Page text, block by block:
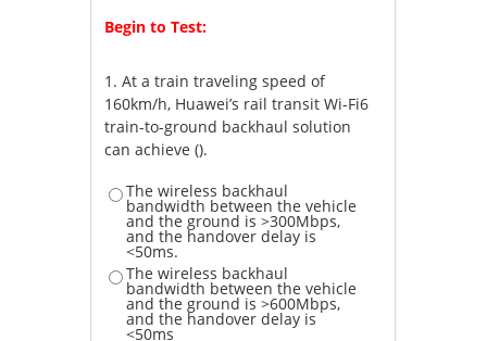
Begin to Test:
1.At a train traveling speed of
160km/h, Huawei’s rail transit Wi-Fi6
train-to-ground backhaul solution
can achieve ().
The wireless backhaul
bandwidth between the vehicle
and the ground is >300Mbps,
and the handover delay is
<50ms.
The wireless backhaul
bandwidth between the vehicle
and the ground is >600Mbps,
and the handover delay is
<50ms